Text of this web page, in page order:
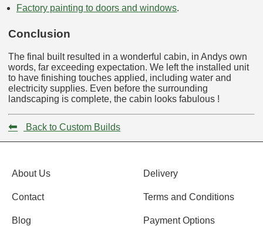
Factory painting to doors and windows.
Conclusion
The final built resulted in a wonderful cabin, in Andys own
words, far exceeding expectation. We left the installed unit
to have finishing touches applied, including water and
electricity supplies. Even before the surrounding
landscaping is complete, the cabin looks fabulous !
⬅ Back to Custom Builds
About Us
Contact
Blog
Delivery
Terms and Conditions
Payment Options